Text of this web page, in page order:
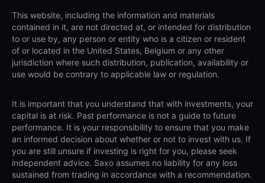
This website, including the information and materials
contained in it, are not directed at, or intended for distribution
to or use by, any person or entity who is a citizen or resident
of or located in the United States, Belgium or any other
jurisdiction where such distribution, publication, availability or
use would be contrary to applicable law or regulation.
It is important that you understand that with investments, your
capital is at risk. Past performance is not a guide to future
performance. It is your responsibility to ensure that you make
an informed decision about whether or not to invest with us. If
you are still unsure if investing is right for you, please seek
independent advice. Saxo assumes no liability for any loss
sustained from trading in accordance with a recommendation.